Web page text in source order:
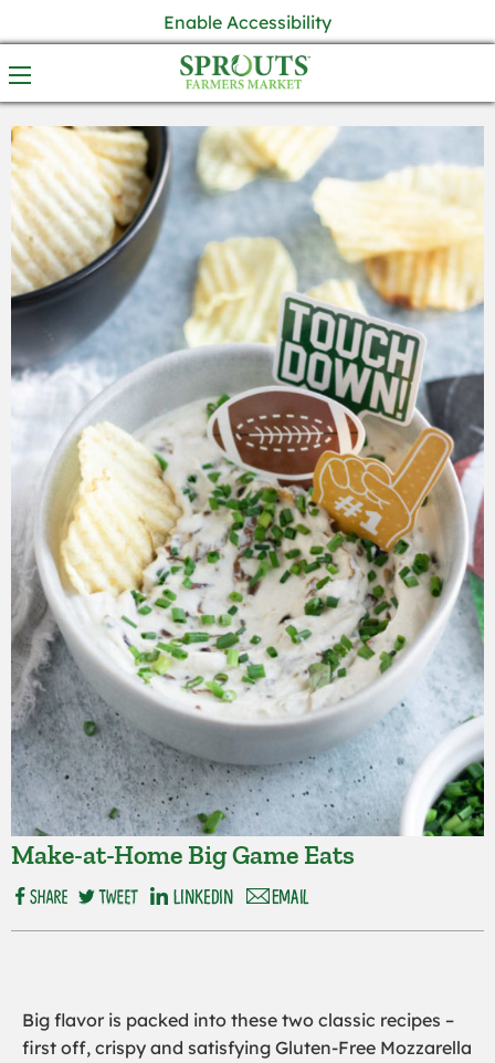
Enable Accessibility
Make-at-Home Big Game Eats
Big flavor is packed into these two classic recipes –
first off, crispy and satisfying Gluten-Free Mozzarella